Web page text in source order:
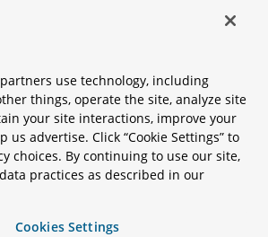
of
and
of their
are only
may be
use technology, including
things, operate the site, analyze site
your site interactions, improve your
us advertise. Click “Cookie Settings” to
choices. By continuing to use our site,
practices as described in our
Cookies Settings